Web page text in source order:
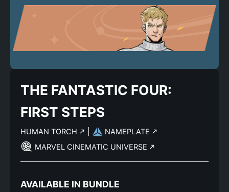
THE FANTASTIC FOUR:
FIRST STEPS
HUMAN TORCH
NAMEPLATE
MARVEL CINEMATIC UNIVERSE
AVAILABLE IN BUNDLE